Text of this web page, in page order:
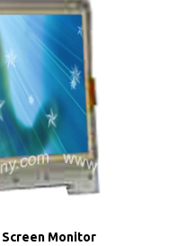
Screen Monitor